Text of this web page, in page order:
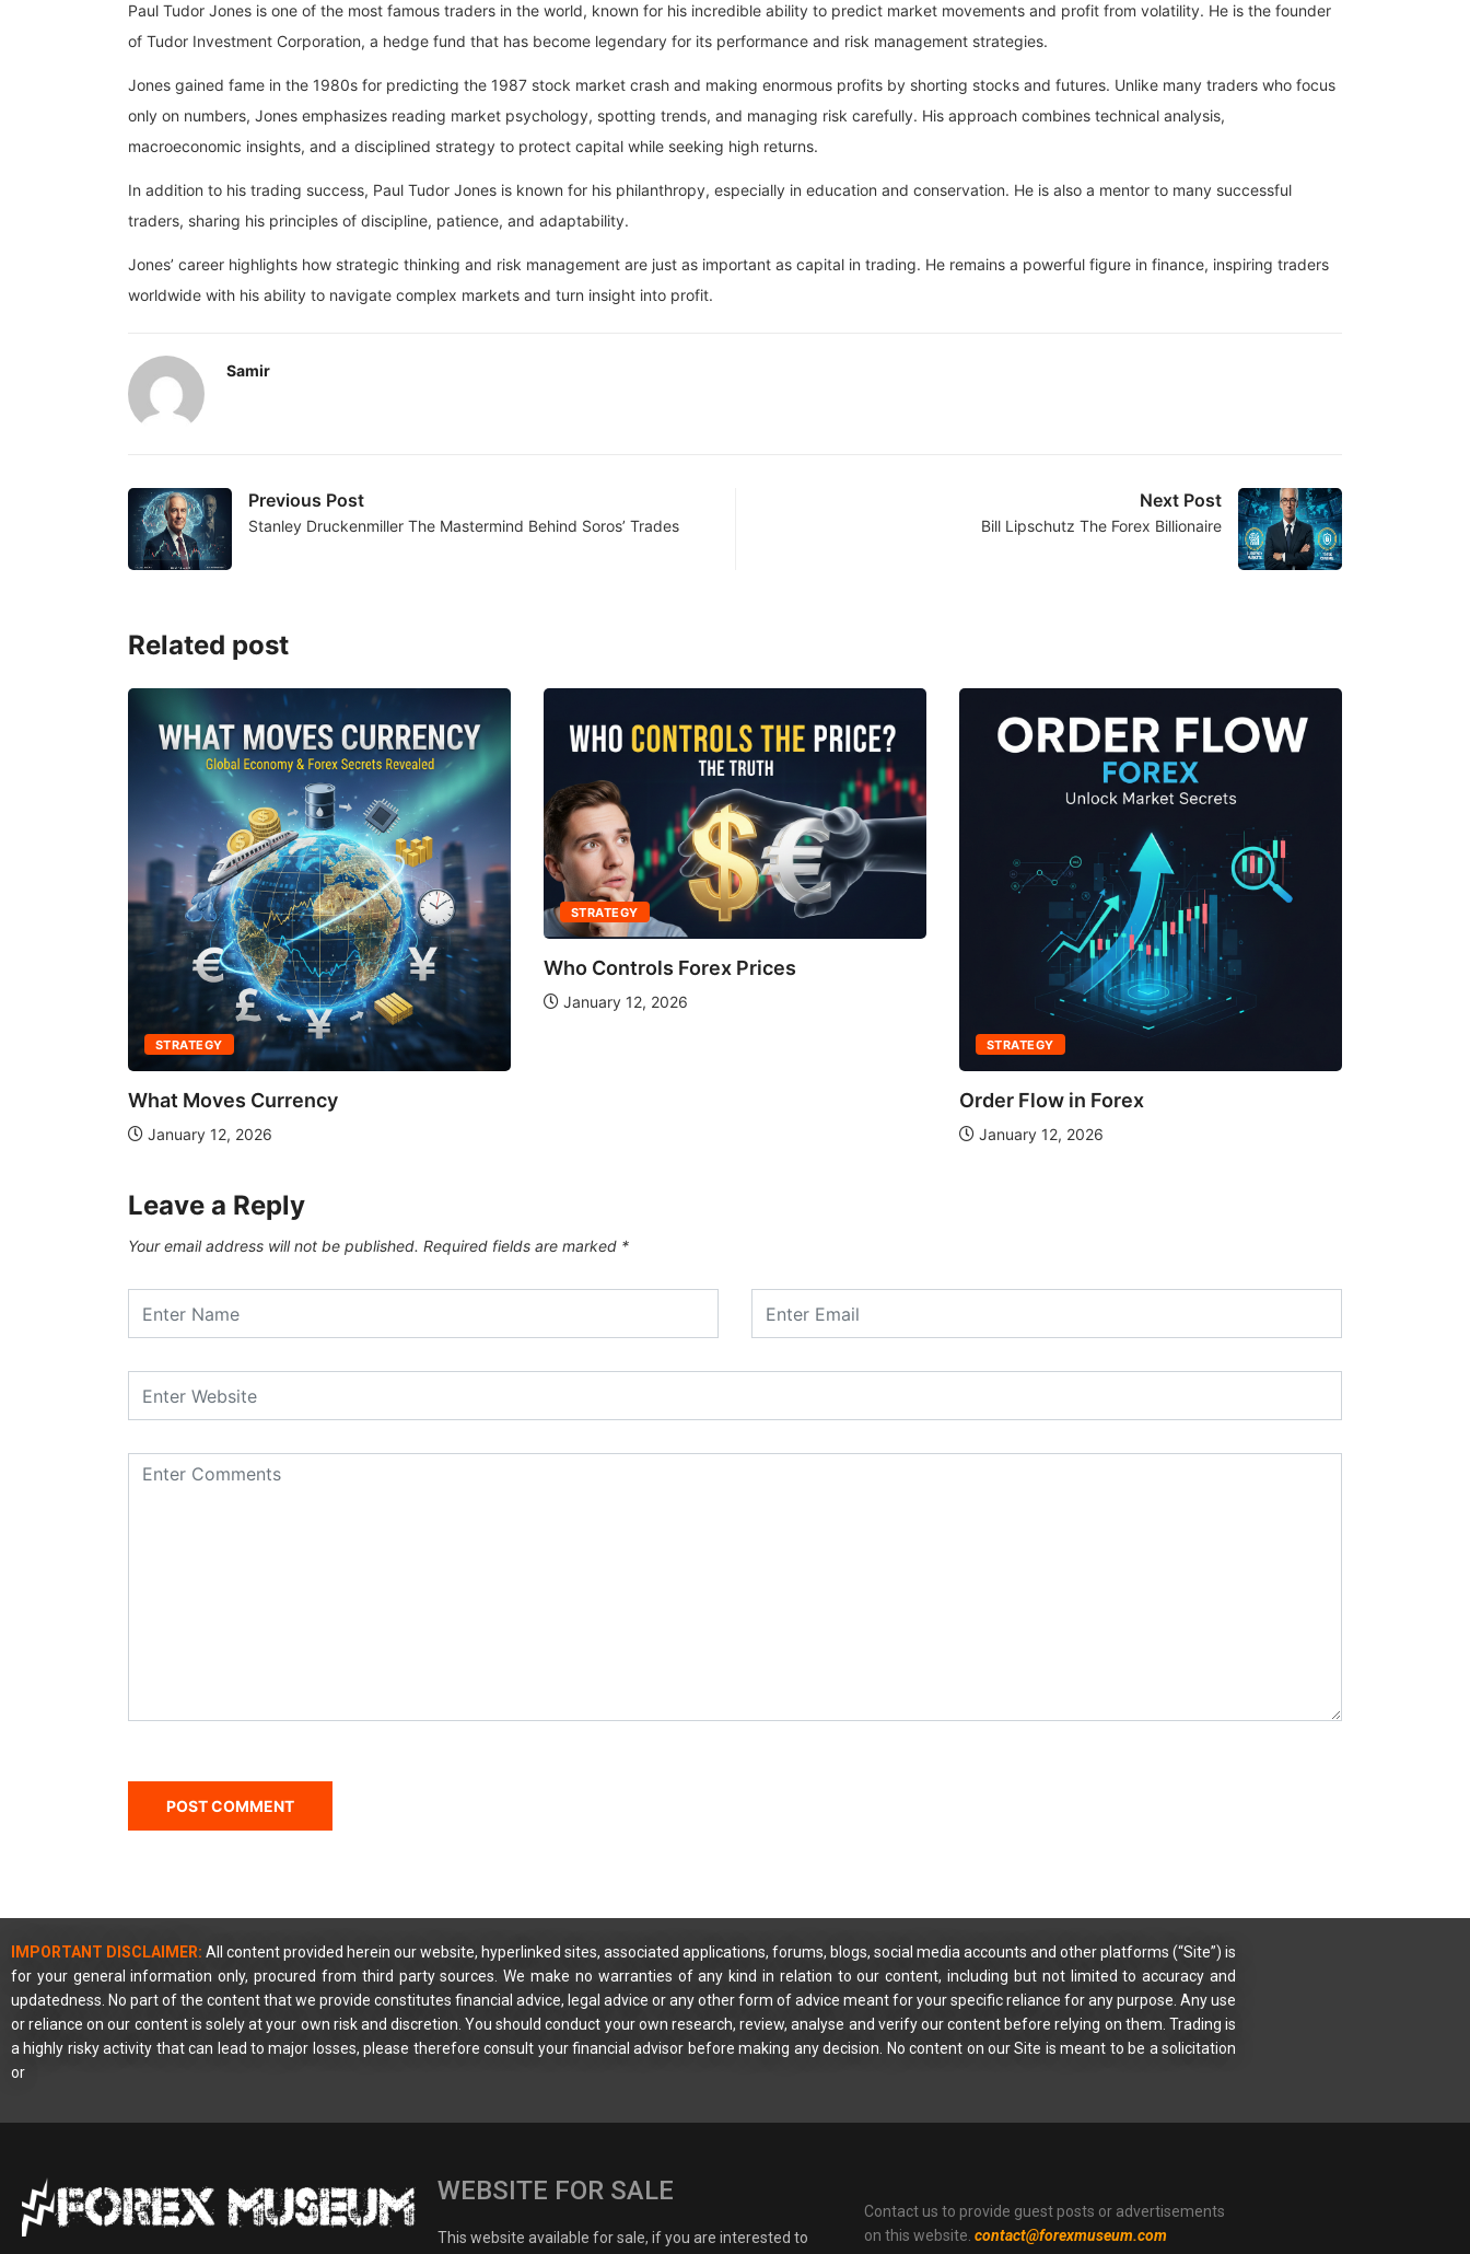
Paul Tudor Jones is one of the most famous traders in the world, known for his incredible ability to predict market movements and profit from volatility. He is the founder
of Tudor Investment Corporation, a hedge fund that has become legendary for its performance and risk management strategies.
Jones gained fame in the 1980s for predicting the 1987 stock market crash and making enormous profits by shorting stocks and futures. Unlike many traders who focus
only on numbers, Jones emphasizes reading market psychology, spotting trends, and managing risk carefully. His approach combines technical analysis,
macroeconomic insights, and a disciplined strategy to protect capital while seeking high returns.
In addition to his trading success, Paul Tudor Jones is known for his philanthropy, especially in education and conservation. He is also a mentor to many successful
traders, sharing his principles of discipline, patience, and adaptability.
Jones’ career highlights how strategic thinking and risk management are just as important as capital in trading. He remains a powerful figure in finance, inspiring traders
worldwide with his ability to navigate complex markets and turn insight into profit.
Samir
Previous Post
Stanley Druckenmiller The Mastermind Behind Soros’ Trades
Next Post
Bill Lipschutz The Forex Billionaire
Related post
STRATEGY
What Moves Currency
January 12, 2026
STRATEGY
Who Controls Forex Prices
January 12, 2026
STRATEGY
Order Flow in Forex
January 12, 2026
Leave a Reply
Your email address will not be published. Required fields are marked *
IMPORTANT DISCLAIMER: All content provided herein our website, hyperlinked sites, associated applications, forums, blogs, social media accounts and other platforms (“Site”) is
for your general information only, procured from third party sources. We make no warranties of any kind in relation to our content, including but not limited to accuracy and
updatedness. No part of the content that we provide constitutes financial advice, legal advice or any other form of advice meant for your specific reliance for any purpose. Any use
or reliance on our content is solely at your own risk and discretion. You should conduct your own research, review, analyse and verify our content before relying on them. Trading is
a highly risky activity that can lead to major losses, please therefore consult your financial advisor before making any decision. No content on our Site is meant to be a solicitation
or
WEBSITE FOR SALE
This website available for sale, if you are interested to
Contact us to provide guest posts or advertisements
on this website. contact@forexmuseum.com